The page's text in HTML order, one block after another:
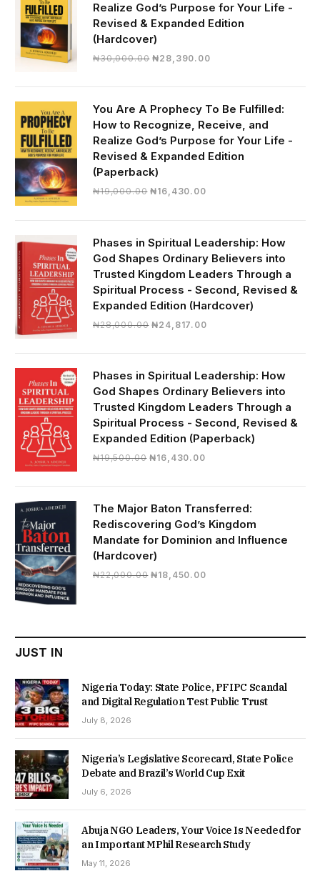
Realize God’s Purpose for Your Life -
Revised & Expanded Edition
(Hardcover)
₦30,000.00 Original
₦30,000.00.
₦28,390.00Current
₦28,390.00.
You Are A Prophecy To Be Fulfilled:
How to Recognize, Receive, and
Realize God’s Purpose for Your Life -
Revised & Expanded Edition
(Paperback)
₦19,000.00 Original
₦19,000.00.
₦16,430.00Current
₦16,430.00.
Phases in Spiritual Leadership: How
God Shapes Ordinary Believers into
Trusted Kingdom Leaders Through a
Spiritual Process - Second, Revised &
Expanded Edition (Hardcover)
₦28,000.00 Original
₦28,000.00.
₦24,817.00Current
₦24,817.00.
Phases in Spiritual Leadership: How
God Shapes Ordinary Believers into
Trusted Kingdom Leaders Through a
Spiritual Process - Second, Revised &
Expanded Edition (Paperback)
₦19,500.00 Original
₦16,430.00Current
₦16,430.00.
The Major Baton Transferred:
Rediscovering God’s Kingdom
Mandate for Dominion and Influence
(Hardcover)
₦22,000.00 Original
₦18,450.00Current
JUST IN
Nigeria Today: State Police, PFIPC Scandal
and Digital Regulation Test Public Trust
July 8, 2026
Nigeria’s Legislative Scorecard, State Police
Debate and Brazil’s World Cup Exit
July 6, 2026
Abuja NGO Leaders, Your Voice Is Needed for
an Important MPhil Research Study
May 11, 2026